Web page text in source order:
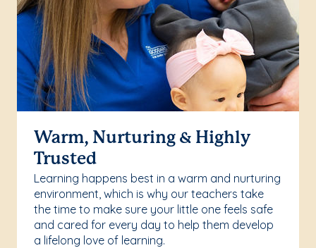
Warm, Nurturing & Highly
Trusted
Learning happens best in a warm and nurturing
environment, which is why our teachers take
the time to make sure your little one feels safe
and cared for every day to help them develop
a lifelong love of learning.